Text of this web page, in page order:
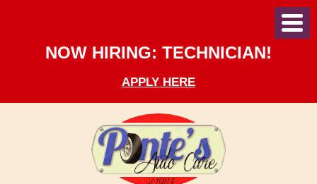
NOW HIRING: TECHNICIAN!
APPLY HERE
Menu